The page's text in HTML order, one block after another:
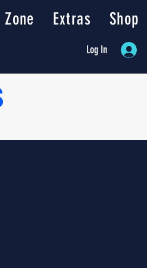
Extras Shop
Log In